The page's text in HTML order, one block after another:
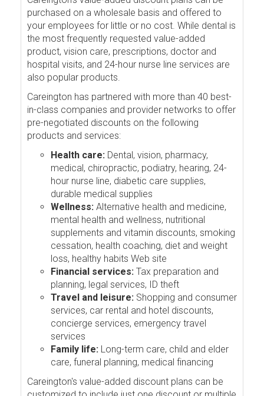
purchased on a wholesale basis and offered to
your employees for little or no cost. While dental is
the most frequently requested value-added
product, vision care, prescriptions, doctor and
hospital visits, and 24-hour nurse line services are
also popular products.
Careington has partnered with more than 40 best-
in-class companies and provider networks to offer
pre-negotiated discounts on the following
products and services:
Health care: Dental, vision, pharmacy,
medical, chiropractic, podiatry, hearing, 24-
hour nurse line, diabetic care supplies,
durable medical supplies
Wellness: Alternative health and medicine,
mental health and wellness, nutritional
supplements and vitamin discounts, smoking
cessation, health coaching, diet and weight
loss, healthy habits Web site
Financial services: Tax preparation and
planning, legal services, ID theft
Travel and leisure: Shopping and consumer
services, car rental and hotel discounts,
concierge services, emergency travel
services
Family life: Long-term care, child and elder
care, funeral planning, medical financing
Careington's value-added discount plans can be